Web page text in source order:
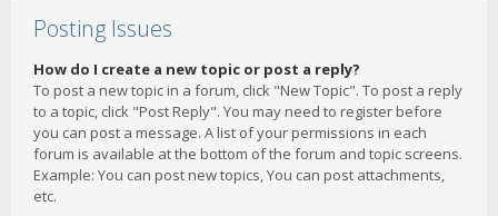
Posting Issues
How do I create a new topic or post a reply?
To post a new topic in a forum, click "New Topic". To post a reply
to a topic, click "Post Reply". You may need to register before
you can post a message. A list of your permissions in each
forum is available at the bottom of the forum and topic screens.
Example: You can post new topics, You can post attachments,
etc.